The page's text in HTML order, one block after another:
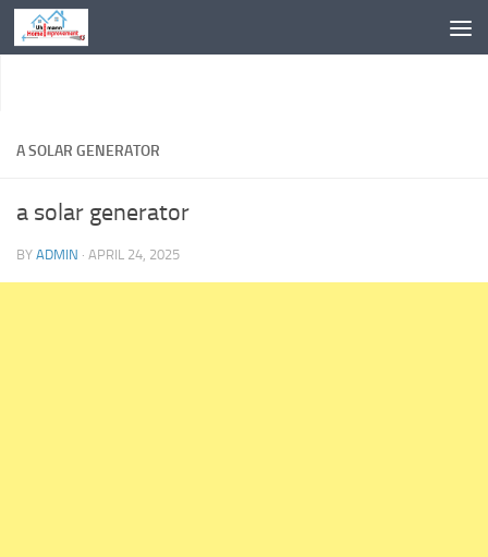
Skip to content
A SOLAR GENERATOR
a solar generator
BY ADMIN · APRIL 24, 2025